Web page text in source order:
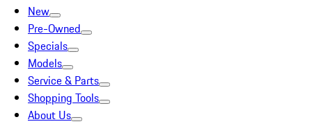
New
Pre-Owned
Specials
Models
Service & Parts
Shopping Tools
About Us